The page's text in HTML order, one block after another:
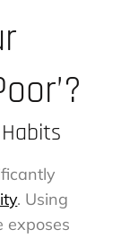
. Using
exposes